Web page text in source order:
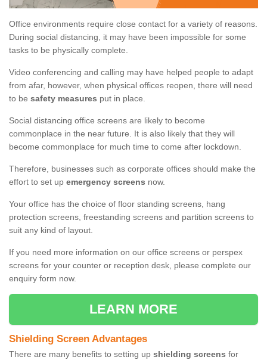
Office environments require close contact for a variety of reasons.
During social distancing, it may have been impossible for some
tasks to be physically complete.
Video conferencing and calling may have helped people to adapt
from afar, however, when physical offices reopen, there will need
to be safety measures put in place.
Social distancing office screens are likely to become
commonplace in the near future. It is also likely that they will
become commonplace for much time to come after lockdown.
Therefore, businesses such as corporate offices should make the
effort to set up emergency screens now.
Your office has the choice of floor standing screens, hang
protection screens, freestanding screens and partition screens to
suit any kind of layout.
If you need more information on our office screens or perspex
screens for your counter or reception desk, please complete our
enquiry form now.
LEARN MORE
Shielding Screen Advantages
There are many benefits to setting up shielding screens for